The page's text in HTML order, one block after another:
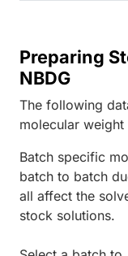
Preparing
NBDG
The following
molecular weight
Batch specific
batch to batch
all affect the
stock solutions.